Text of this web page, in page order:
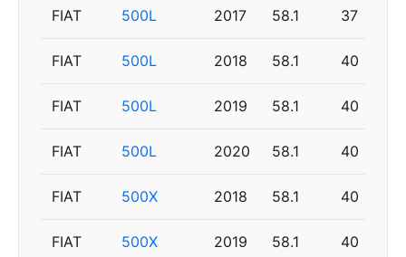
FIAT 500L 2017 58.1 37
FIAT 500L 2018 58.1 40
FIAT 500L 2019 58.1 40
FIAT 500L 2020 58.1 40
FIAT 500X 2018 58.1 40
FIAT 500X 2019 58.1 40